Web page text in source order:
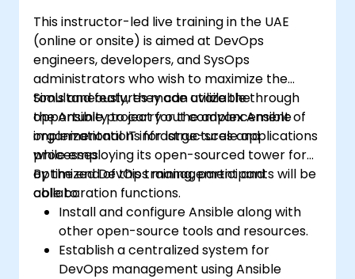
environments.
This instructor-led live training in the UAE
(online or onsite) is aimed at DevOps
engineers, developers, and SysOps
administrators who wish to maximize the
tools and features made available through
the Ansible project for the advancement of
organizational IT infrastructures and
processes.
Simultaneously, they can utilize the
opportunity to carry out complex Ansible
implementations for large-scale applications
while employing its open-sourced tower for
optimized DevOps management and
collaboration functions.
By the end of this training, participants will be
able to:
Install and configure Ansible along with
other open-source tools and resources.
Establish a centralized system for
DevOps management using Ansible